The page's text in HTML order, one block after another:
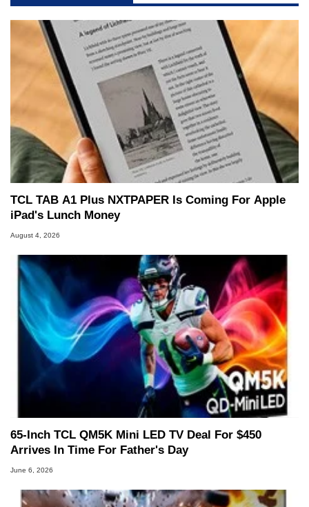
TCL TAB A1 Plus NXTPAPER Is Coming For Apple
iPad's Lunch Money
August 4, 2026
65-Inch TCL QM5K Mini LED TV Deal For $450
Arrives In Time For Father's Day
June 6, 2026